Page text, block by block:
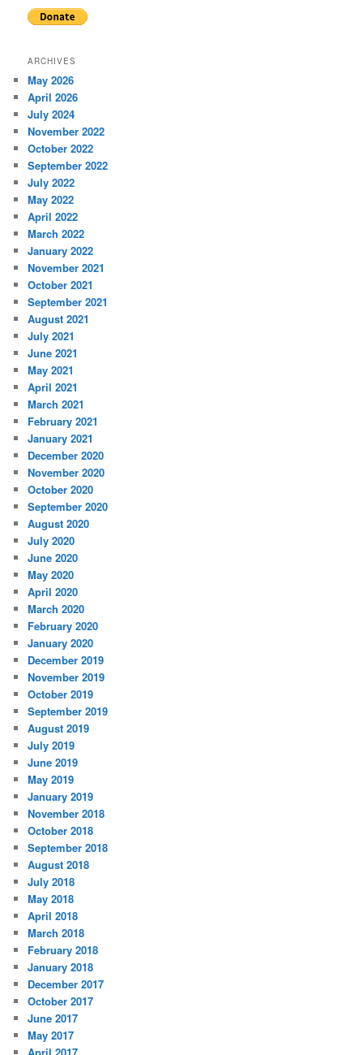
ARCHIVES
May 2026
April 2026
July 2024
November 2022
October 2022
September 2022
July 2022
May 2022
April 2022
March 2022
January 2022
November 2021
October 2021
September 2021
August 2021
July 2021
June 2021
May 2021
April 2021
March 2021
February 2021
January 2021
December 2020
November 2020
October 2020
September 2020
August 2020
July 2020
June 2020
May 2020
April 2020
March 2020
February 2020
January 2020
December 2019
November 2019
October 2019
September 2019
August 2019
July 2019
June 2019
May 2019
January 2019
November 2018
October 2018
September 2018
August 2018
July 2018
May 2018
April 2018
March 2018
February 2018
January 2018
December 2017
October 2017
June 2017
May 2017